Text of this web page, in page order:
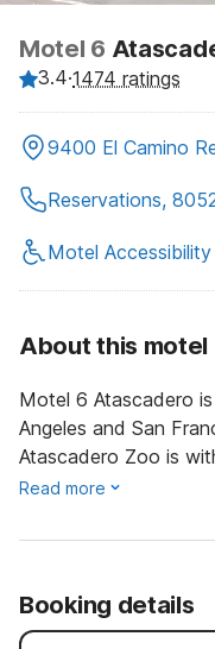
Motel 6
3.4·1474 ratings
9400 El Camino
Reservations,
Motel Accessibility
About this motel
Motel 6 Atascadero
Angeles and San
Atascadero Zoo is
Read more
Booking details